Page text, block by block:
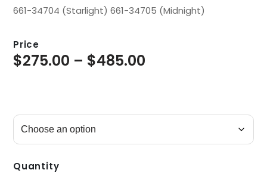
661-34704 (Starlight) 661-34705 (Midnight)
Price
$275.00 – $485.00
Quantity